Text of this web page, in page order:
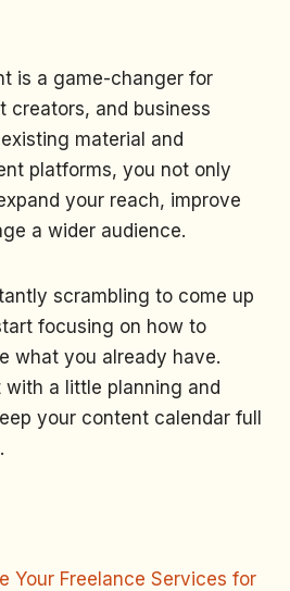
is a game-changer for
creators, and business
material and
platforms, you not only
your reach, improve
a wider audience.
scrambling to come up
focusing on how to
what you already have.
with a little planning and
your content calendar full
Your Freelance Services for